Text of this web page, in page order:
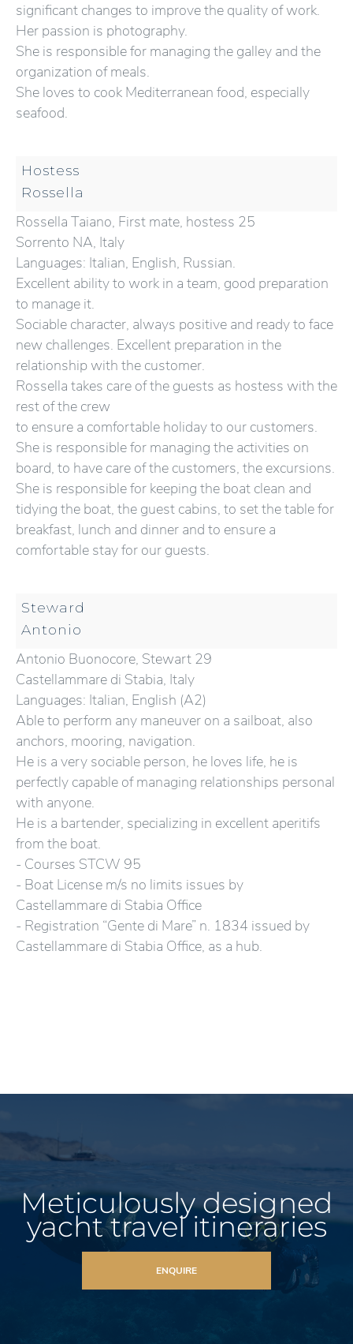
significant changes to improve the quality of work.
Her passion is photography.
She is responsible for managing the galley and the
organization of meals.
She loves to cook Mediterranean food, especially
seafood.
Hostess
Rossella
Rossella Taiano, First mate, hostess 25
Sorrento NA, Italy
Languages: Italian, English, Russian.
Excellent ability to work in a team, good preparation
to manage it.
Sociable character, always positive and ready to face
new challenges. Excellent preparation in the
relationship with the customer.
Rossella takes care of the guests as hostess with the
rest of the crew
to ensure a comfortable holiday to our customers.
She is responsible for managing the activities on
board, to have care of the customers, the excursions.
She is responsible for keeping the boat clean and
tidying the boat, the guest cabins, to set the table for
breakfast, lunch and dinner and to ensure a
comfortable stay for our guests.
Steward
Antonio
Antonio Buonocore, Stewart 29
Castellammare di Stabia, Italy
Languages: Italian, English (A2)
Able to perform any maneuver on a sailboat, also
anchors, mooring, navigation.
He is a very sociable person, he loves life, he is
perfectly capable of managing relationships personal
with anyone.
He is a bartender, specializing in excellent aperitifs
from the boat.
- Courses STCW 95
- Boat License m/s no limits issues by
Castellammare di Stabia Office
- Registration “Gente di Mare” n. 1834 issued by
Castellammare di Stabia Office, as a hub.
Meticulously designed
yacht travel itineraries
ENQUIRE